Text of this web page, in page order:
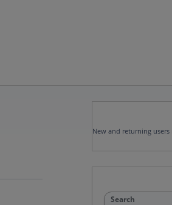
New and returning users
Search